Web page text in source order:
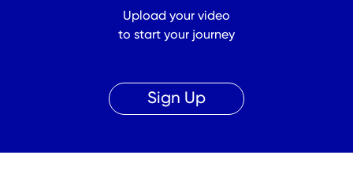
Upload your video
to start your journey
Sign Up